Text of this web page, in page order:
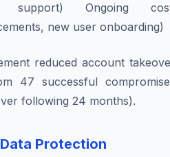
support) Ongoing
new user onboarding)
reduced account
47 successful
following 24 months).
Protection